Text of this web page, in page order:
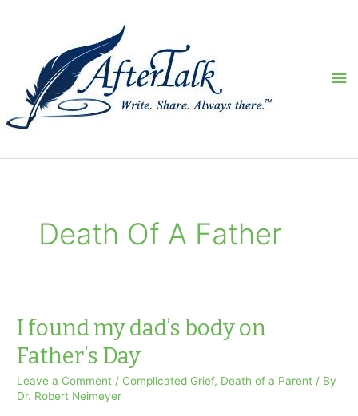
Death Of A Father
I found my dad’s body on
Father’s Day
Leave a Comment / Complicated Grief, Death of a Parent / By
Dr. Robert Neimeyer